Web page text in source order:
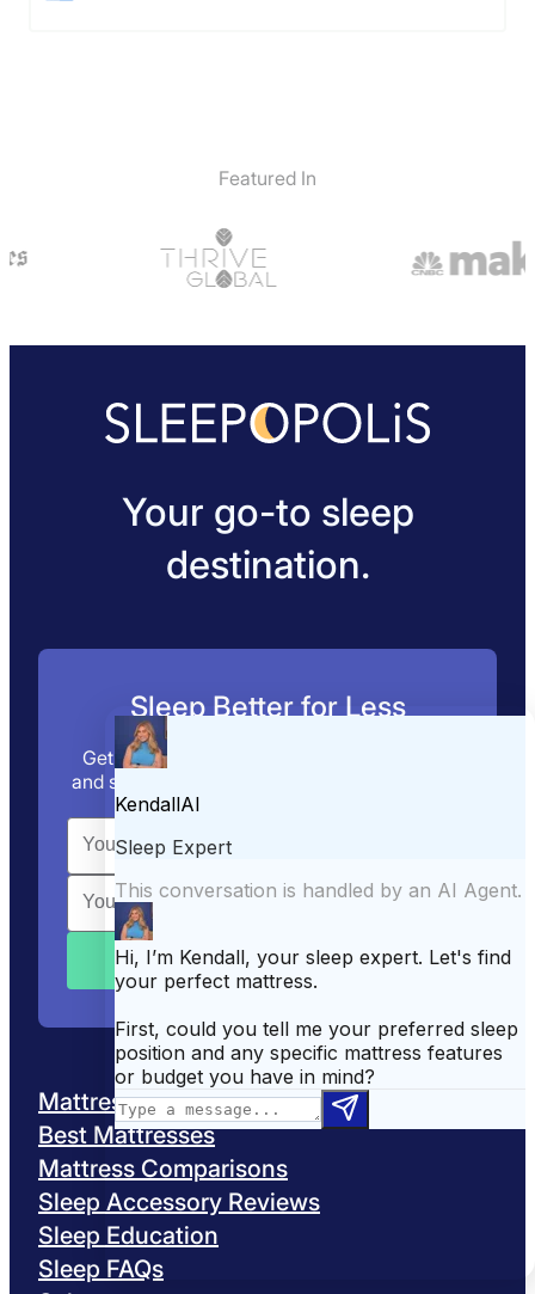
Featured In
Your go-to sleep
destination.
Sleep Better for Less
Get expert mattress picks, exclusive deals,
and sleep tips straight to your inbox. We track
the discounts, so you don’t have to.
Mattress Reviews
Best Mattresses
Mattress Comparisons
Sleep Accessory Reviews
Sleep Education
Sleep FAQs